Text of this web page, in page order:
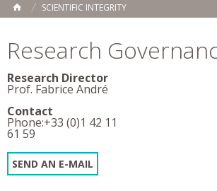
HOME
SCIENTIFIC INTEGRITY
Research
Research Director
Prof. Fabrice André
Contact
Phone:+33 (0)1 42 11
61 59
SEND AN E-MAIL